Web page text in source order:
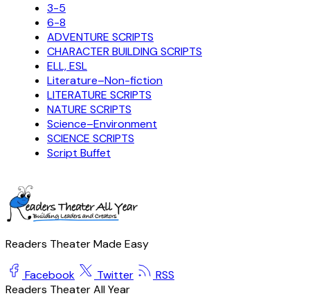
3-5
6-8
ADVENTURE SCRIPTS
CHARACTER BUILDING SCRIPTS
ELL, ESL
Literature–Non-fiction
LITERATURE SCRIPTS
NATURE SCRIPTS
Science–Environment
SCIENCE SCRIPTS
Script Buffet
Readers Theater Made Easy
Facebook Twitter
RSS
Readers Theater All Year